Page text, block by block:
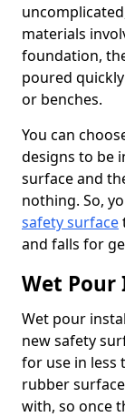
materials
foundation,
poured
or benches.
You can
designs to be
surface and
nothing. So,
safety surface
and falls for
Wet
Wet pour
new safety
for use in less
rubber
with, so once